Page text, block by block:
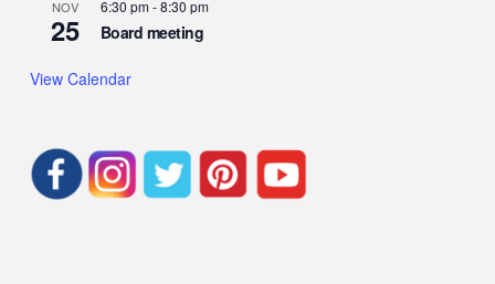
NOV
25
6:30 pm-8:30 pm
Board meeting
View Calendar